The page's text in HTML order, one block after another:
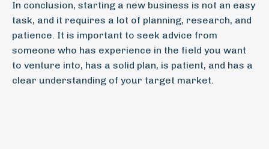
In conclusion, starting a new business is not an easy
task, and it requires a lot of planning, research, and
patience. It is important to seek advice from
someone who has experience in the field you want
to venture into, has a solid plan, is patient, and has a
clear understanding of your target market.